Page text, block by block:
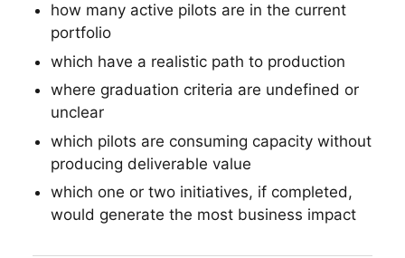
how many active pilots are in the current
portfolio
which have a realistic path to production
where graduation criteria are undefined or
unclear
which pilots are consuming capacity without
producing deliverable value
which one or two initiatives, if completed,
would generate the most business impact